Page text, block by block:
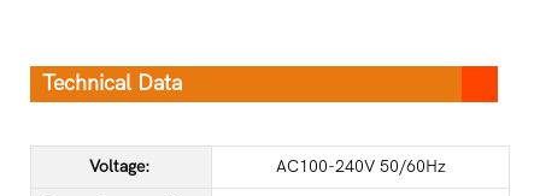
Technical Data
Voltage: AC100-240V 50/60Hz